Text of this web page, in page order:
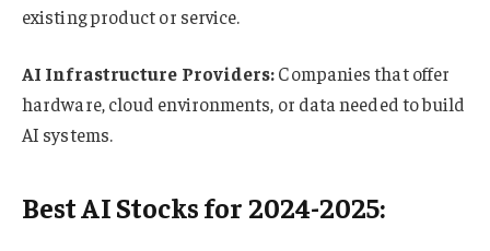
existing product or service.
AI Infrastructure Providers:Companies that offer
hardware, cloud environments, or data needed to build
AI systems.
Best AI Stocks for 2024-2025: